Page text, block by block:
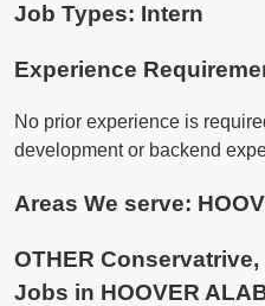
Job Types: Intern
Experience
No prior experience is
development or backend
Areas We serve:
OTHER
Jobs in HOOVER